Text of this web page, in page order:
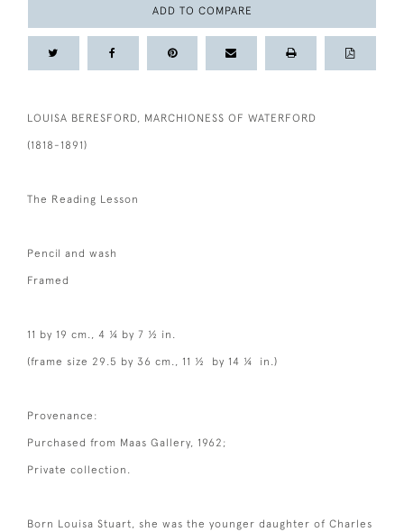
ADD TO COMPARE
LOUISA BERESFORD, MARCHIONESS OF WATERFORD
(1818-1891)
The Reading Lesson
Pencil and wash
Framed
11 by 19 cm., 4 ¼ by 7 ½ in.
(frame size 29.5 by 36 cm., 11 ½ by 14 ¼ in.)
Provenance:
Purchased from Maas Gallery, 1962;
Private collection.
Born Louisa Stuart, she was the younger daughter of Charles